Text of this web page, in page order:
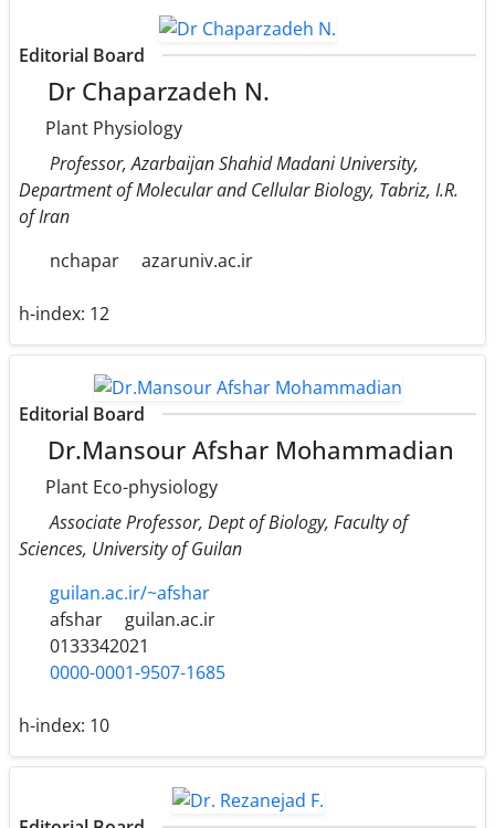
Editorial Board
Dr Chaparzadeh N.
Plant Physiology
Professor, Azarbaijan Shahid Madani University,
Department of Molecular and Cellular Biology, Tabriz, I.R.
of Iran
nchapar
azaruniv.ac.ir
h-index: 12
Editorial Board
Dr.Mansour Afshar Mohammadian
Plant Eco-physiology
Associate Professor, Dept of Biology, Faculty of
Sciences, University of Guilan
guilan.ac.ir/~afshar
afshar
guilan.ac.ir
0133342021
0000-0001-9507-1685
h-index: 10